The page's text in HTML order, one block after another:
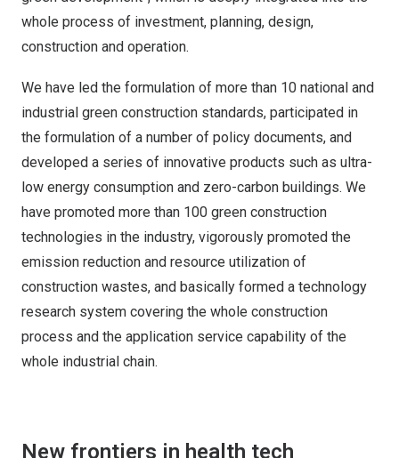
whole process of investment, planning, design,
construction and operation.
We have led the formulation of more than 10 national and
industrial green construction standards, participated in
the formulation of a number of policy documents, and
developed a series of innovative products such as ultra-
low energy consumption and zero-carbon buildings. We
have promoted more than 100 green construction
technologies in the industry, vigorously promoted the
emission reduction and resource utilization of
construction wastes, and basically formed a technology
research system covering the whole construction
process and the application service capability of the
whole industrial chain.
New frontiers in health tech